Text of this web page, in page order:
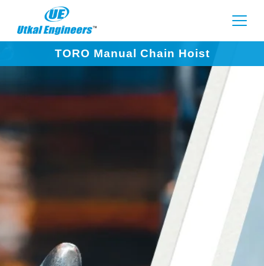
TORO Manual Chain Hoist